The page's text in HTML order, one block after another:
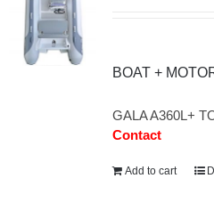
BOAT +
GALA A360L+
Contact
Add to cart